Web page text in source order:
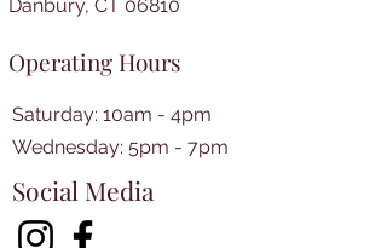
Danbury, CT 06810
Operating Hours
Saturday: 10am - 4pm
​​Wednesday: 5pm - 7pm​
Social Media